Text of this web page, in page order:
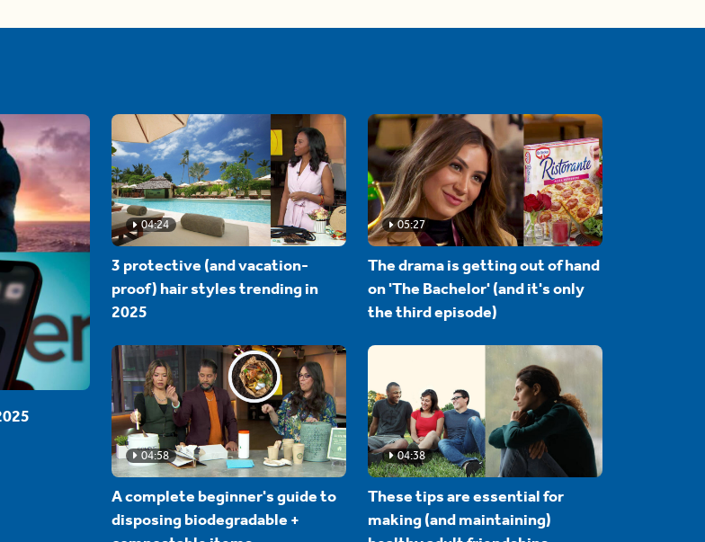
04:24
3 protective (and vacation-
proof) hair styles trending in
2025
05:27
The drama is getting out of hand
on 'The Bachelor' (and it's only
the third episode)
04:58
A complete beginner's guide to
disposing biodegradable +
04:38
These tips are essential for
making (and maintaining)